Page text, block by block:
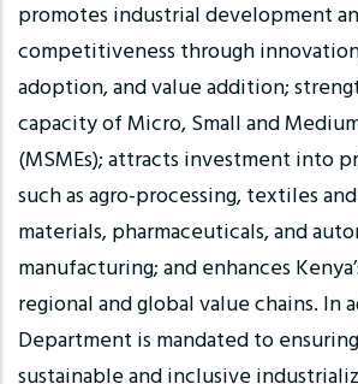
promotes industrial development
competitiveness through
adoption, and value addition;
capacity of Micro, Small and
(MSMEs); attracts investment into
such as agro-processing, textiles
materials, pharmaceuticals, and
manufacturing; and enhances
regional and global value chains. In
Department is mandated to
sustainable and inclusive